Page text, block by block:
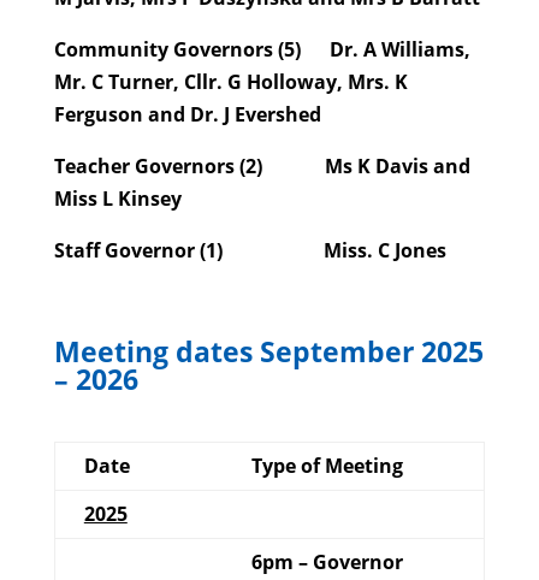
Community Governors (5) Dr. A Williams,
Mr. C Turner, Cllr. G Holloway, Mrs. K
Ferguson and Dr. J Evershed
Teacher Governors (2) Ms K Davis and
Miss L Kinsey
Staff Governor (1) Miss. C Jones
Meeting dates September 2025
– 2026
Date
Type of Meeting
2025
6pm – Governor